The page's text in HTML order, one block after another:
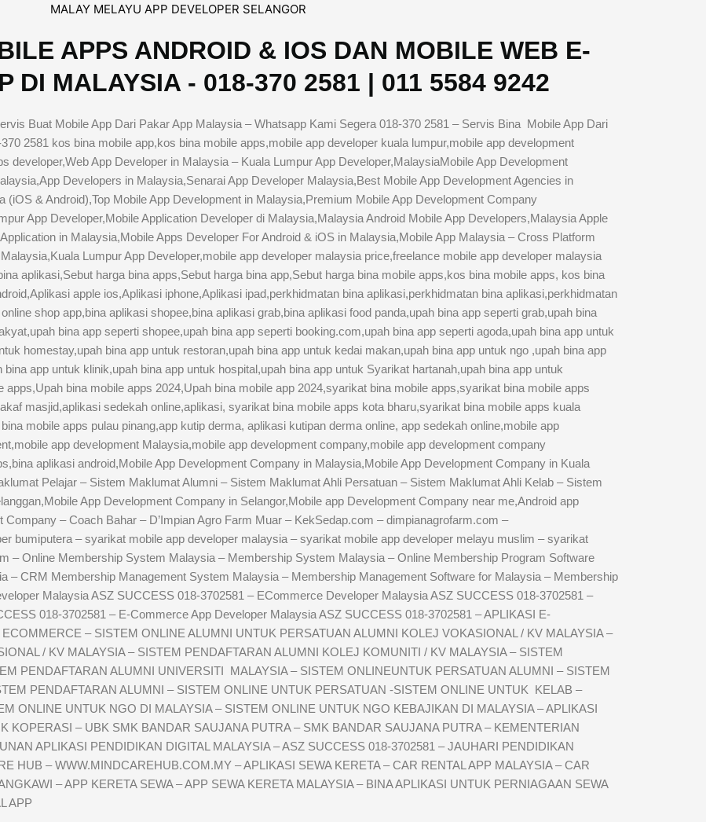
APPS ANDROID & IOS DAN MOBILE WEB E-
DI MALAYSIA - 018-370 2581 | 011 5584 9242
Buat Mobile App Dari Pakar App Malaysia – Whatsapp Kami Segera 018-370 2581 – Servis Bina Mobile App Dari
2581 kos bina mobile app,kos bina mobile apps,mobile app developer kuala lumpur,mobile app development
developer,Web App Developer in Malaysia – Kuala Lumpur App Developer,MalaysiaMobile App Development
Developers in Malaysia,Senarai App Developer Malaysia,Best Mobile App Development Agencies in
& Android),Top Mobile App Development in Malaysia,Premium Mobile App Development Company
App Developer,Mobile Application Developer di Malaysia,Malaysia Android Mobile App Developers,Malaysia Apple
in Malaysia,Mobile Apps Developer For Android & iOS in Malaysia,Mobile App Malaysia – Cross Platform
Lumpur App Developer,mobile app developer malaysia price,freelance mobile app developer malaysia
aplikasi,Sebut harga bina apps,Sebut harga bina app,Sebut harga bina mobile apps,kos bina mobile apps, kos bina
apple ios,Aplikasi iphone,Aplikasi ipad,perkhidmatan bina aplikasi,perkhidmatan bina aplikasi,perkhidmatan
shop app,bina aplikasi shopee,bina aplikasi grab,bina aplikasi food panda,upah bina app seperti grab,upah bina
bina app seperti shopee,upah bina app seperti booking.com,upah bina app seperti agoda,upah bina app untuk
homestay,upah bina app untuk restoran,upah bina app untuk kedai makan,upah bina app untuk ngo ,upah bina app
app untuk klinik,upah bina app untuk hospital,upah bina app untuk Syarikat hartanah,upah bina app untuk
bina mobile apps 2024,Upah bina mobile app 2024,syarikat bina mobile apps,syarikat bina mobile apps
masjid,aplikasi sedekah online,aplikasi, syarikat bina mobile apps kota bharu,syarikat bina mobile apps kuala
mobile apps pulau pinang,app kutip derma, aplikasi kutipan derma online, app sedekah online,mobile app
app development Malaysia,mobile app development company,mobile app development company
aplikasi android,Mobile App Development Company in Malaysia,Mobile App Development Company in Kuala
Pelajar – Sistem Maklumat Alumni – Sistem Maklumat Ahli Persatuan – Sistem Maklumat Ahli Kelab – Sistem
App Development Company in Selangor,Mobile app Development Company near me,Android app
– Coach Bahar – D’Impian Agro Farm Muar – KekSedap.com – dimpianagrofarm.com –
bumiputera – syarikat mobile app developer malaysia – syarikat mobile app developer melayu muslim – syarikat
– Online Membership System Malaysia – Membership System Malaysia – Online Membership Program Software
– CRM Membership Management System Malaysia – Membership Management Software for Malaysia – Membership
Malaysia ASZ SUCCESS 018-3702581 – ECommerce Developer Malaysia ASZ SUCCESS 018-3702581 –
018-3702581 – E-Commerce App Developer Malaysia ASZ SUCCESS 018-3702581 – APLIKASI E-
– SISTEM ONLINE ALUMNI UNTUK PERSATUAN ALUMNI KOLEJ VOKASIONAL / KV MALAYSIA –
/ KV MALAYSIA – SISTEM PENDAFTARAN ALUMNI KOLEJ KOMUNITI / KV MALAYSIA – SISTEM
PENDAFTARAN ALUMNI UNIVERSITI MALAYSIA – SISTEM ONLINEUNTUK PERSATUAN ALUMNI – SISTEM
PENDAFTARAN ALUMNI – SISTEM ONLINE UNTUK PERSATUAN -SISTEM ONLINE UNTUK KELAB –
ONLINE UNTUK NGO DI MALAYSIA – SISTEM ONLINE UNTUK NGO KEBAJIKAN DI MALAYSIA – APLIKASI
KOPERASI – UBK SMK BANDAR SAUJANA PUTRA – SMK BANDAR SAUJANA PUTRA – KEMENTERIAN
APLIKASI PENDIDIKAN DIGITAL MALAYSIA – ASZ SUCCESS 018-3702581 – JAUHARI PENDIDIKAN
HUB – WWW.MINDCAREHUB.COM.MY – APLIKASI SEWA KERETA – CAR RENTAL APP MALAYSIA – CAR
– APP KERETA SEWA – APP SEWA KERETA MALAYSIA – BINA APLIKASI UNTUK PERNIAGAAN SEWA
APP